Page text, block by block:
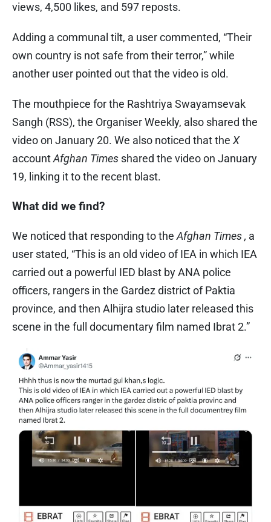
views, 4,500 likes, and 597 reposts.
Adding a communal tilt, a user commented, “Their
own country is not safe from their terror,” while
another user pointed out that the video is old.
The mouthpiece for the Rashtriya Swayamsevak
Sangh (RSS), the Organiser Weekly, also shared the
video on January 20. We also noticed that the X
accountAfghan Times shared the video on January
19, linking it to the recent blast.
What did we find?
We noticed that responding to theAfghan Times , a
user stated, “This is an old video of IEA in which IEA
carried out a powerful IED blast by ANA police
officers, rangers in the Gardez district of Paktia
province, and then Alhijra studio later released this
scene in the full documentary film named Ibrat 2.”